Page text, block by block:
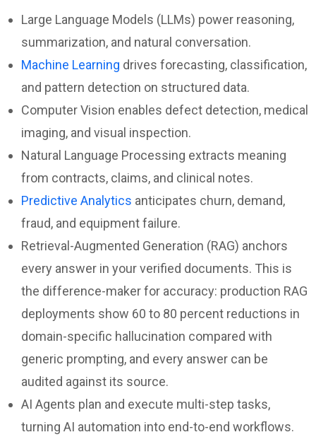
Large Language Models (LLMs) power reasoning,
summarization, and natural conversation.
Machine Learning drives forecasting, classification,
and pattern detection on structured data.
Computer Vision enables defect detection, medical
imaging, and visual inspection.
Natural Language Processing extracts meaning
from contracts, claims, and clinical notes.
Predictive Analytics anticipates churn, demand,
fraud, and equipment failure.
Retrieval-Augmented Generation (RAG) anchors
every answer in your verified documents. This is
the difference-maker for accuracy: production RAG
deployments show 60 to 80 percent reductions in
domain-specific hallucination compared with
generic prompting, and every answer can be
audited against its source.
AI Agents plan and execute multi-step tasks,
turning AI automation into end-to-end workflows.